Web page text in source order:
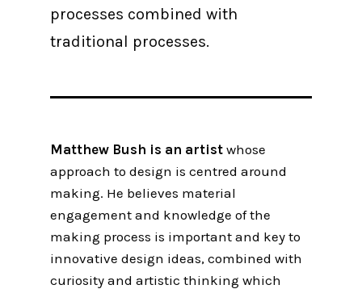
processes combined with
traditional processes.
Matthew Bush is an artistwhose
approach to design is centred around
making. He believes material
engagement and knowledge of the
making process is important and key to
innovative design ideas, combined with
curiosity and artistic thinking which